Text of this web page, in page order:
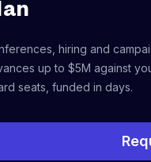
hiring and
up to $5M against
seats, funded in days.